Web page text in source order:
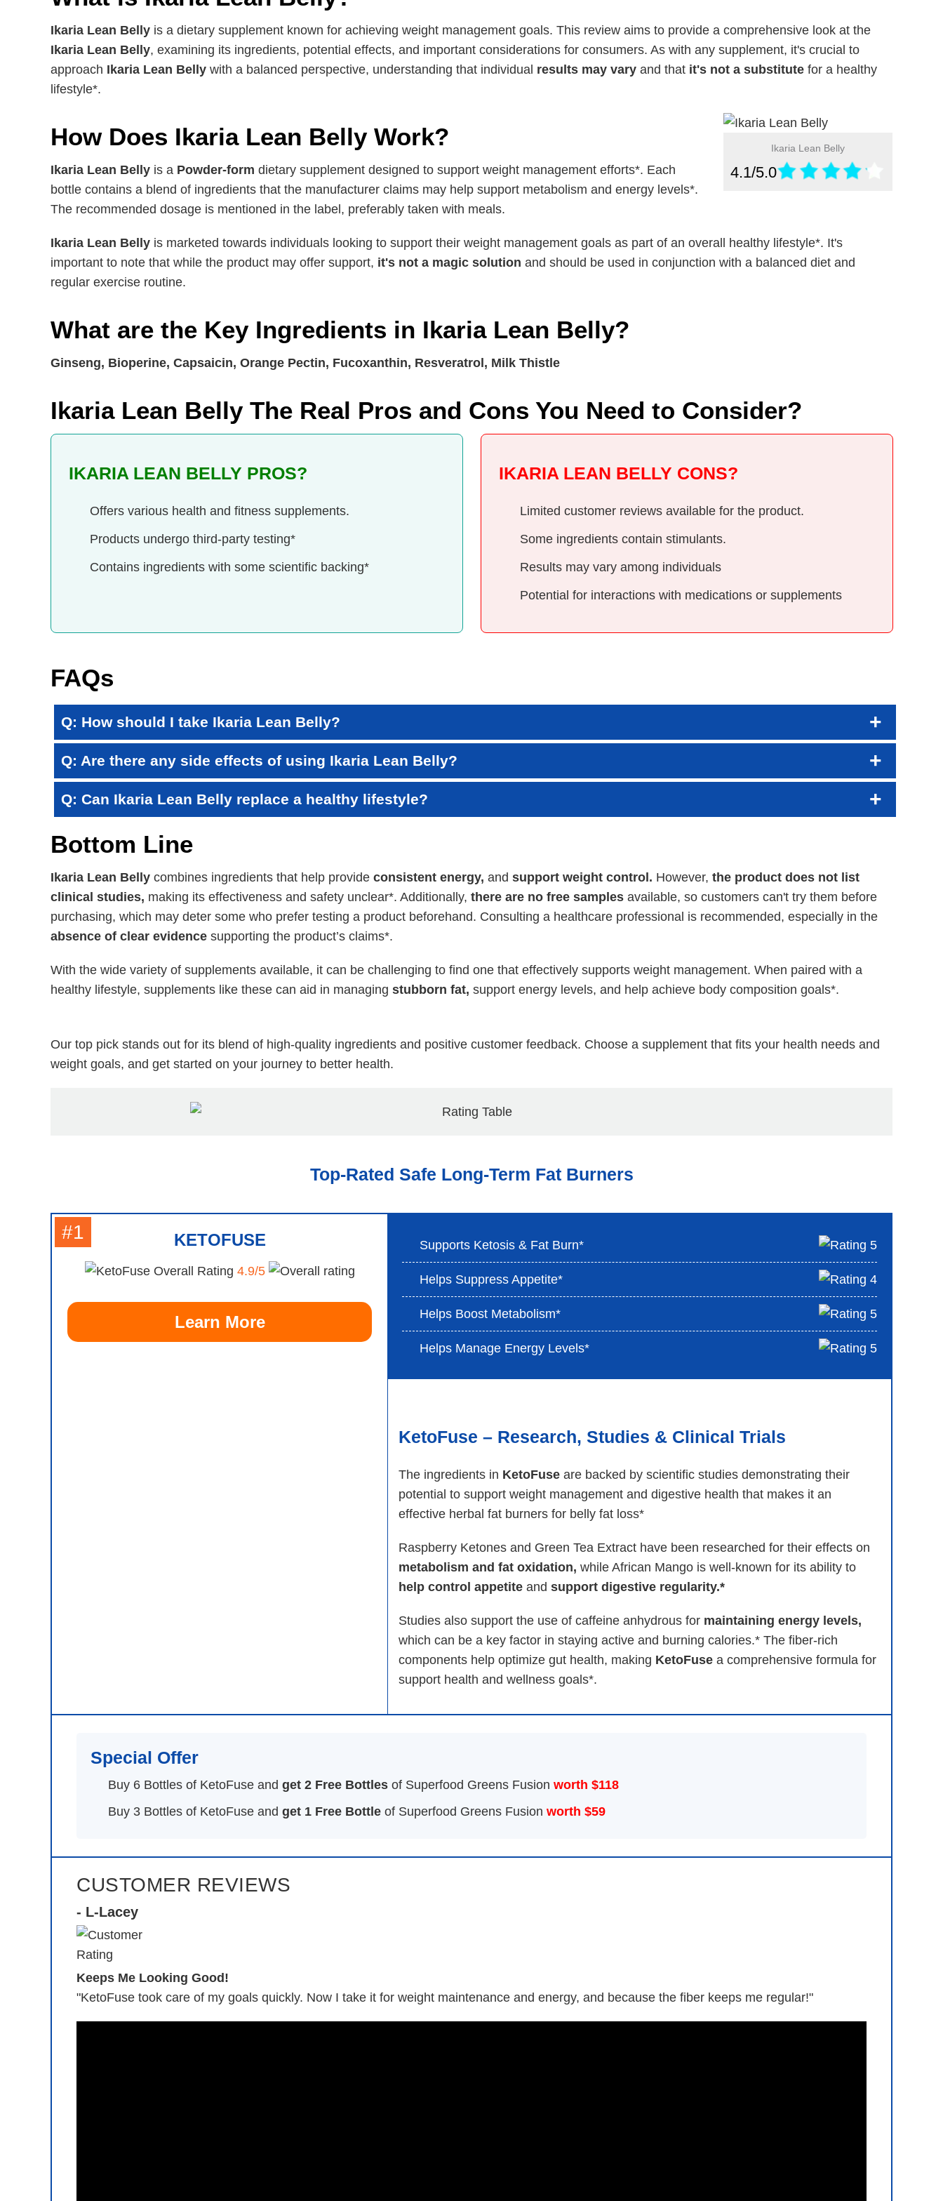
Ikaria Lean Belly is a dietary supplement known for achieving weight management goals. This review aims to provide a comprehensive look at the
Ikaria Lean Belly, examining its ingredients, potential effects, and important considerations for consumers. As with any supplement, it's crucial to
approach Ikaria Lean Belly with a balanced perspective, understanding that individual results may vary and that it's not a substitute for a healthy
lifestyle*.
Ikaria Lean Belly
4.1/5.0
How Does Ikaria Lean Belly Work?
Ikaria Lean Belly is a Powder-form dietary supplement designed to support weight management efforts*. Each
bottle contains a blend of ingredients that the manufacturer claims may help support metabolism and energy levels*.
The recommended dosage is mentioned in the label, preferably taken with meals.
Ikaria Lean Belly is marketed towards individuals looking to support their weight management goals as part of an overall healthy lifestyle*. It's
important to note that while the product may offer support, it's not a magic solution and should be used in conjunction with a balanced diet and
regular exercise routine.
What are the Key Ingredients in Ikaria Lean Belly?
Ginseng, Bioperine, Capsaicin, Orange Pectin, Fucoxanthin, Resveratrol, Milk Thistle
Ikaria Lean Belly The Real Pros and Cons You Need to Consider?
IKARIA LEAN BELLY PROS?
Offers various health and fitness supplements.
Products undergo third-party testing*
Contains ingredients with some scientific backing*
IKARIA LEAN BELLY CONS?
Limited customer reviews available for the product.
Some ingredients contain stimulants.
Results may vary among individuals
Potential for interactions with medications or supplements
FAQs
Q: How should I take Ikaria Lean Belly?
Q: Are there any side effects of using Ikaria Lean Belly?
Q: Can Ikaria Lean Belly replace a healthy lifestyle?
Bottom Line
Ikaria Lean Belly combines ingredients that help provide consistent energy, and support weight control. However, the product does not list
clinical studies, making its effectiveness and safety unclear*. Additionally, there are no free samples available, so customers can't try them before
purchasing, which may deter some who prefer testing a product beforehand. Consulting a healthcare professional is recommended, especially in the
absence of clear evidence supporting the product’s claims*.
With the wide variety of supplements available, it can be challenging to find one that effectively supports weight management. When paired with a
healthy lifestyle, supplements like these can aid in managing stubborn fat, support energy levels, and help achieve body composition goals*.
Our top pick stands out for its blend of high-quality ingredients and positive customer feedback. Choose a supplement that fits your health needs and
weight goals, and get started on your journey to better health.
Top-Rated Safe Long-Term Fat Burners
#1 KETOFUSE
Overall Rating 4.9/5
Learn More
Supports Ketosis & Fat Burn*
Helps Suppress Appetite*
Helps Boost Metabolism*
Helps Manage Energy Levels*
KetoFuse – Research, Studies & Clinical Trials
The ingredients in KetoFuse are backed by scientific studies demonstrating their
potential to support weight management and digestive health that makes it an
effective herbal fat burners for belly fat loss*
Raspberry Ketones and Green Tea Extract have been researched for their effects on
metabolism and fat oxidation, while African Mango is well-known for its ability to
help control appetite andsupport digestive regularity.*
Studies also support the use of caffeine anhydrous for maintaining energy levels,
which can be a key factor in staying active and burning calories.* The fiber-rich
components help optimize gut health, making KetoFuse a comprehensive formula for
support health and wellness goals*.
Special Offer
Buy 6 Bottles of KetoFuse and get 2 Free Bottles of Superfood Greens Fusion worth $118
Buy 3 Bottles of KetoFuse and get 1 Free Bottle of Superfood Greens Fusion worth $59
CUSTOMER REVIEWS
- L-Lacey
Keeps Me Looking Good!
"KetoFuse took care of my goals quickly. Now I take it for weight maintenance and energy, and because the fiber keeps me regular!"